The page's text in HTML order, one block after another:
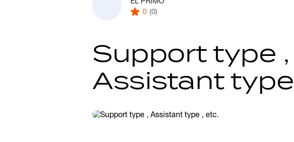
0 (0)
Support type ,
Assistant type